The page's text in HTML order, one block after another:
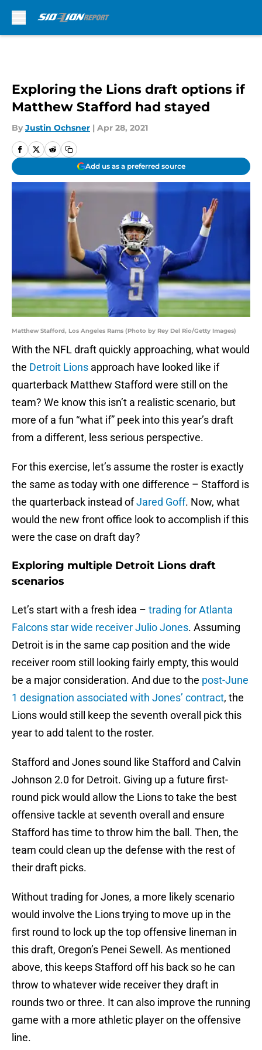
Exploring the Lions draft options if
Matthew Stafford had stayed
By Justin Ochsner | Apr 28, 2021
Add us as a preferred source
Matthew Stafford, Los Angeles Rams (Photo by Rey Del Rio/Getty Images)
With the NFL draft quickly approaching, what would
the Detroit Lions approach have looked like if
quarterback Matthew Stafford were still on the
team? We know this isn’t a realistic scenario, but
more of a fun “what if” peek into this year’s draft
from a different, less serious perspective.
For this exercise, let’s assume the roster is exactly
the same as today with one difference – Stafford is
the quarterback instead ofJared Goff. Now, what
would the new front office look to accomplish if this
were the case on draft day?
Exploring multiple Detroit Lions draft
scenarios
Let’s start with a fresh idea – trading for Atlanta
Falcons star wide receiver Julio Jones. Assuming
Detroit is in the same cap position and the wide
receiver room still looking fairly empty, this would
be a major consideration. And due to the post-June
1 designation associated with Jones’ contract, the
Lions would still keep the seventh overall pick this
year to add talent to the roster.
Stafford and Jones sound like Stafford and Calvin
Johnson 2.0 for Detroit. Giving up a future first-
round pick would allow the Lions to take the best
offensive tackle at seventh overall and ensure
Stafford has time to throw him the ball. Then, the
team could clean up the defense with the rest of
their draft picks.
Without trading for Jones, a more likely scenario
would involve the Lions trying to move up in the
first round to lock up the top offensive lineman in
this draft, Oregon’s Penei Sewell. As mentioned
above, this keeps Stafford off his back so he can
throw to whatever wide receiver they draft in
rounds two or three. It can also improve the running
game with a more athletic player on the offensive
line.